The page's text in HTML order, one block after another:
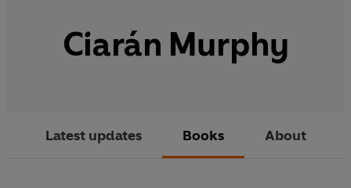
Ciarán Murphy
Latest updates Books About